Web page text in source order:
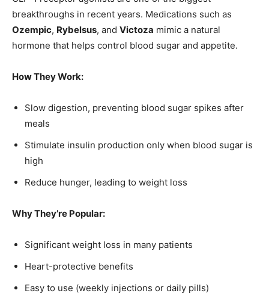
breakthroughs in recent years. Medications such as
Ozempic, Rybelsus, and Victoza mimic a natural
hormone that helps control blood sugar and appetite.
How They Work:
Slow digestion, preventing blood sugar spikes after
meals
Stimulate insulin production only when blood sugar is
high
Reduce hunger, leading to weight loss
Why They’re Popular:
Significant weight loss in many patients
Heart-protective benefits
Easy to use (weekly injections or daily pills)